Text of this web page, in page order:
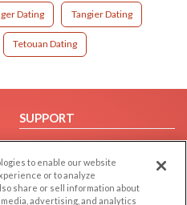
Dating Tangier Dating
Tetouan Dating
SUPPORT
Help/FAQ
Contact Us
to enable our website
or to analyze
share or sell information about
advertising, and analytics